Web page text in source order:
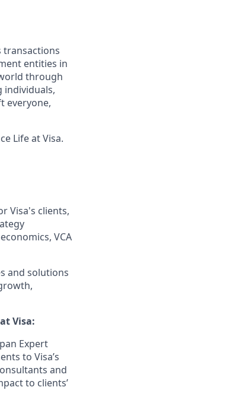
transactions
entities in
through
individuals,
everyone,
Life at Visa.
Visa's clients,
VCA
and solutions
Visa:
Expert
to Visa’s
and
to clients’